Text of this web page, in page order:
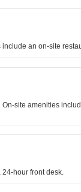
an on-site
site amenities
hour front desk.